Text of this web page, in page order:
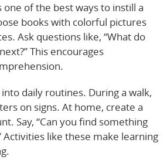
one of the best ways to instill a
books with colorful pictures
Ask questions like, “What do
This encourages
daily routines. During a walk,
on signs. At home, create a
Say, “Can you find something
Activities like these make learning